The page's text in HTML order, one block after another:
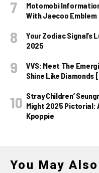
Motomobi
With Jaecoo Emblem
Your Zodiac Signal’s
2025
VVS: Meet The
Shine Like
Stray Children’
Might 2025 Pictorial:
Kpoppie
You May